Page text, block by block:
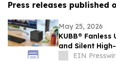
Press releases published
May 25, 2026
KUBB®
and Silent
to a 12 × 12 cm
EIN